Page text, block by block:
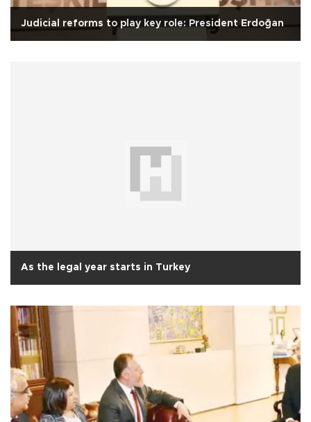
Judicial reforms to play key role: President Erdoğan
As the legal year starts in Turkey